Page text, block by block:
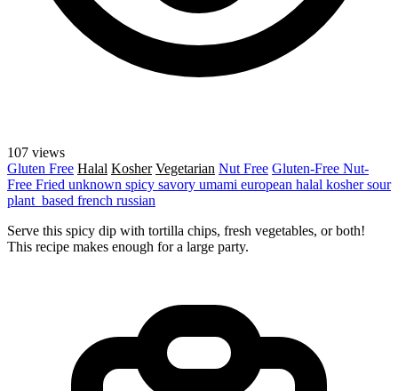
107 views
Gluten Free Halal Kosher Vegetarian Nut Free Gluten-Free Nut-
Free Fried unknown spicy savory umami european halal koshersour
plant_based french russian
Serve this spicy dip with tortilla chips, fresh vegetables, or both!
This recipe makes enough for a large party.